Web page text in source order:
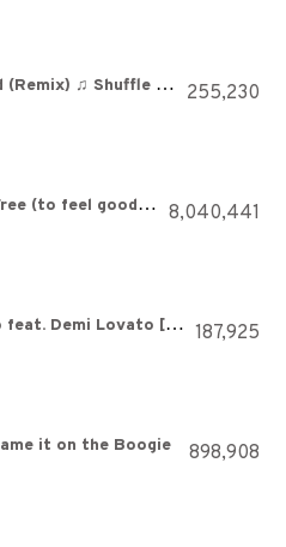
Alan Walker - Faded (Remix) ♫ Shuffle Dance (Music video) Electro House 255,230
Everybody&#39;s Free (to feel good) - Aquagen ft. Rozalla 8,040,441
Clean Bandit - Solo feat. Demi Lovato [Official Video] 187,925
it on the Boogie 898,908